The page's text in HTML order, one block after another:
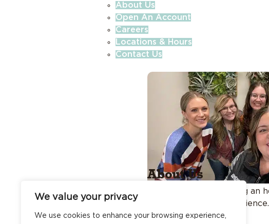
We value your privacy
We use cookies to enhance your browsing experience,
About Us
Open An Account
Careers
Locations & Hours
Contact Us
About Us
We commit to providing an
personal banking experience.